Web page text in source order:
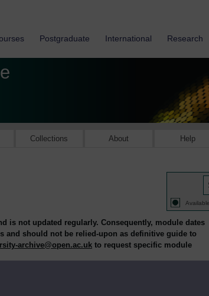
Postgraduate International Research
Collections About Help
is not updated regularly. Consequently, module dates
and should not be relied-upon as definitive guide to
archive@open.ac.uk to request specific module